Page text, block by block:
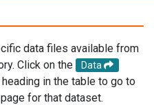
data files available from
Click on the
Data
in the table to go to
for that dataset.